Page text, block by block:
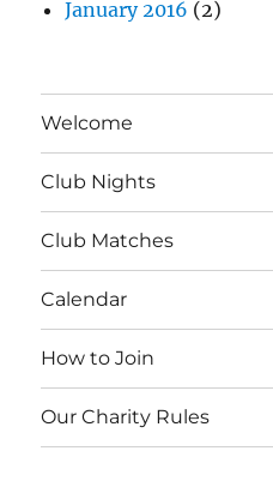
January 2016 (2)
Welcome
Club Nights
Club Matches
Calendar
How to Join
Our Charity Rules